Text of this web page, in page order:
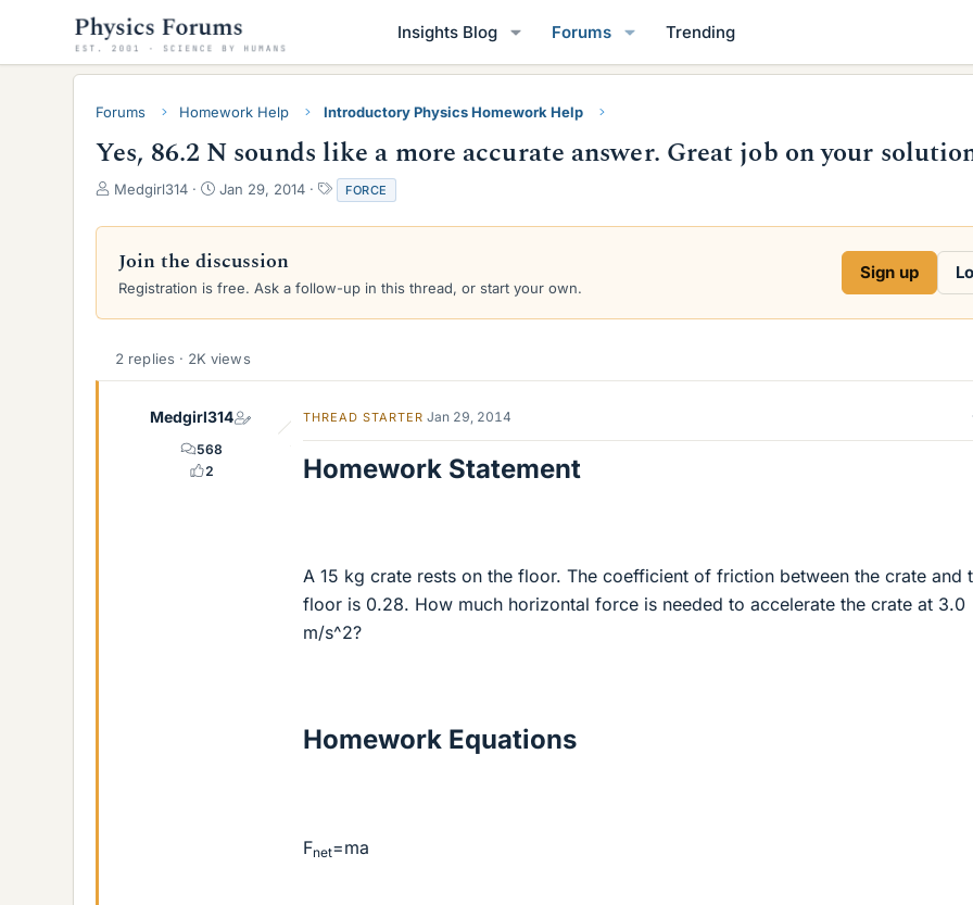
Insights Blog Forums Trending
Forums Homework Help Introductory Physics Homework Help
Yes, 86.2 N sounds like a more accurate answer. Great job on your
T
r
a
d
a
Medgirl314
S
a
t
d
e
Jan 29, 2014
T
a
g
FORCE
Join the discussion
Registration is free. Ask a follow-up in this thread, or start your own.
Sign up
2 replies · 2K views
Medgirl314
568
2
THREAD STARTER Jan 29, 2014
Homework Statement
A 15 kg crate rests on the floor. The coefficient of friction between the crate and
floor is 0.28. How much horizontal force is needed to accelerate the crate at 3.0
m/s^2?
Homework Equations
Fnet=ma